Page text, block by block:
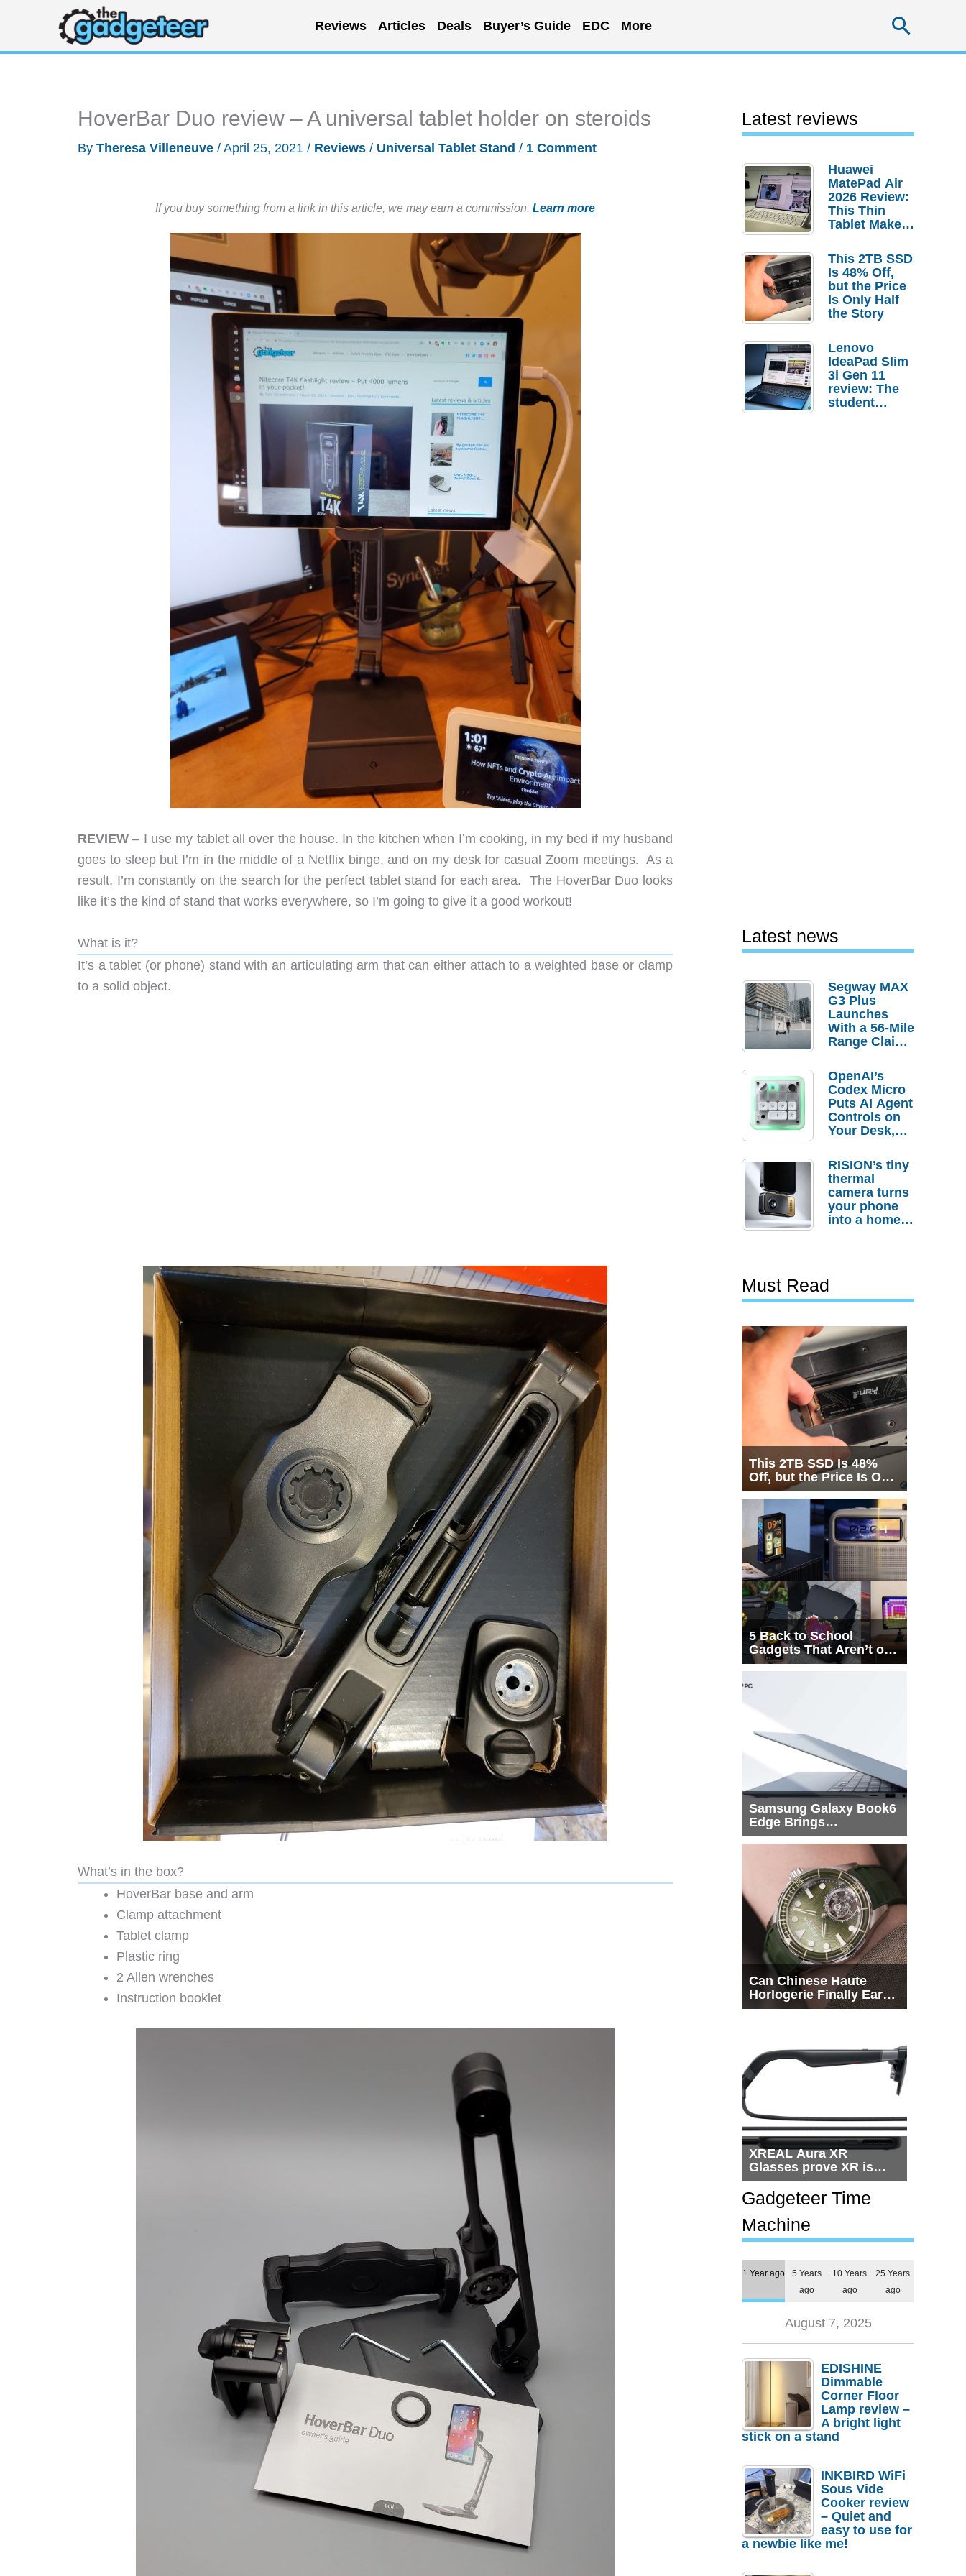
content
Reviews Articles Deals Buyer’s Guide EDC More
HoverBar Duo review – A universal tablet holder on steroids
By Theresa Villeneuve / April 25, 2021 / Reviews / Universal Tablet Stand / 1 Comment
If you buy something from a link in this article, we may earn a commission. Learn more
REVIEW – I use my tablet all over the house. In the kitchen when I’m cooking, in my bed if my husband
goes to sleep but I’m in the middle of a Netflix binge, and on my desk for casual Zoom meetings. As a
result, I’m constantly on the search for the perfect tablet stand for each area. The HoverBar Duo looks
like it’s the kind of stand that works everywhere, so I’m going to give it a good workout!
What is it?
It’s a tablet (or phone) stand with an articulating arm that can either attach to a weighted base or clamp
to a solid object.
What’s in the box?
HoverBar base and arm
Clamp attachment
Tablet clamp
Plastic ring
2 Allen wrenches
Instruction booklet
Latest reviews
Huawei
MatePad Air
2026 Review:
This Thin
Tablet Makes
Laptop
Replacement
Case
This 2TB SSD
Is 48% Off,
but the Price
Is Only Half
the Story
Lenovo
IdeaPad Slim
3i Gen 11
review: The
student
Latest news
Segway MAX
G3 Plus
Launches
With a 56-Mile
Range Claim
Order
Savings
OpenAI’s
Codex Micro
Puts AI Agent
Controls on
Your Desk,
Actually
Needs It?
RISION’s tiny
thermal
camera turns
your phone
into a home
Must Read
This 2TB SSD Is 48%
Off, but the Price Is Only
Half the Story
5 Back to School
Gadgets That Aren’t on
Every List
Samsung Galaxy Book6
Edge Brings
Snapdragon X2 Elite to
Can Chinese Haute
Horlogerie Finally Earn
a Seat Beside
XREAL Aura XR
Glasses prove XR is
getting practical, but
$1,500 is still too much
for most people
Gadgeteer Time
Machine
1 Year ago
5 Years
ago
10 Years
ago
25 Years
ago
August 7, 2025
EDISHINE
Dimmable
Corner Floor
Lamp review –
A bright light
stick on a stand
INKBIRD WiFi
Sous Vide
Cooker review
– Quiet and
easy to use for
a newbie like me!